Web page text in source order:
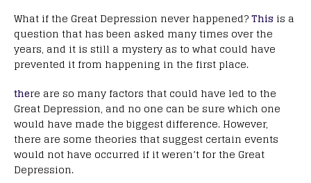
What if the Great Depression never happened?This is a
question that has been asked many times over the
years, and it is still a mystery as to what could have
prevented it from happening in the first place.
there are so many factors that could have led to the
Great Depression, and no one can be sure which one
would have made the biggest difference. However,
there are some theories that suggest certain events
would not have occurred if it weren’t for the Great
Depression.